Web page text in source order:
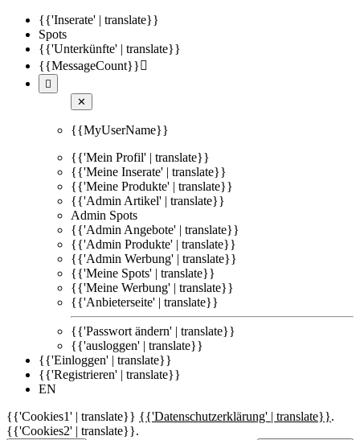
{{'Inserate' | translate}}
Spots
{{'Unterkünfte' | translate}}
{{MessageCount}}

✕
{{MyUserName}}
{{'Mein Profil' | translate}}
{{'Meine Inserate' | translate}}
{{'Meine Produkte' | translate}}
{{'Admin Artikel' | translate}}
Admin Spots
{{'Admin Angebote' | translate}}
{{'Admin Produkte' | translate}}
{{'Admin Werbung' | translate}}
{{'Meine Spots' | translate}}
{{'Meine Werbung' | translate}}
{{'Anbieterseite' | translate}}
{{'Passwort ändern' | translate}}
{{'ausloggen' | translate}}
{{'Einloggen' | translate}}
{{'Registrieren' | translate}}
EN
{{'Cookies1' | translate}} {{'Datenschutzerklärung' | translate}}.
{{'Cookies2' | translate}}.